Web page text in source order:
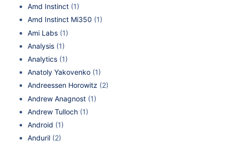
Amd Instinct (1)
Amd Instinct Mi350 (1)
Ami Labs (1)
Analysis (1)
Analytics (1)
Anatoly Yakovenko (1)
Andreessen Horowitz (2)
Andrew Anagnost (1)
Andrew Tulloch (1)
Android (1)
Anduril (2)